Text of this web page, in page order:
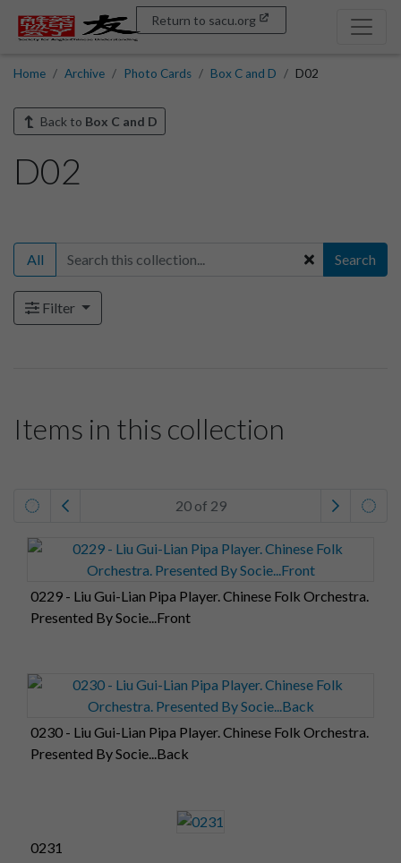
Return to sacu.org
Home Archive Photo Cards Box C and D D02
Back to Box C and D
D02
All Search
Filter
Items in this collection
20 of 29
0229 - Liu Gui-Lian Pipa Player. Chinese Folk Orchestra.
Presented By Socie...Front
0230 - Liu Gui-Lian Pipa Player. Chinese Folk Orchestra.
Presented By Socie...Back
0231